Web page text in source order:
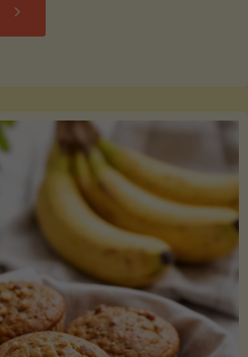
"Stir-
Coconut
Aminos
(Low-
Lectin)"